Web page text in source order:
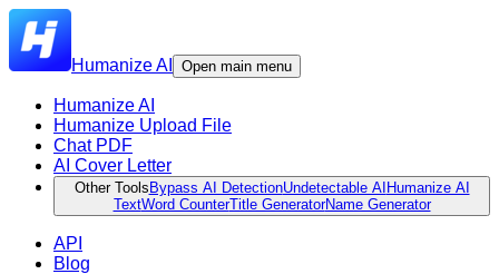
Humanize AI Open main menu
Humanize AI
Humanize Upload File
Chat PDF
AI Cover Letter
Other Tools Bypass AI DetectionUndetectable AI Humanize AI
TextWord CounterTitle GeneratorName Generator
API
Blog